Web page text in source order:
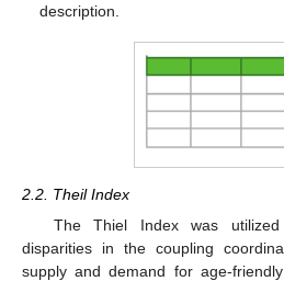
description.
2.2. Theil Index
The Thiel Index was
disparities in the coupling
supply and demand for age-